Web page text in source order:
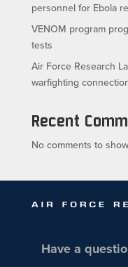
personnel for Ebola
VENOM program
tests
Air Force Research
warfighting
Recent
No comments to
Have a